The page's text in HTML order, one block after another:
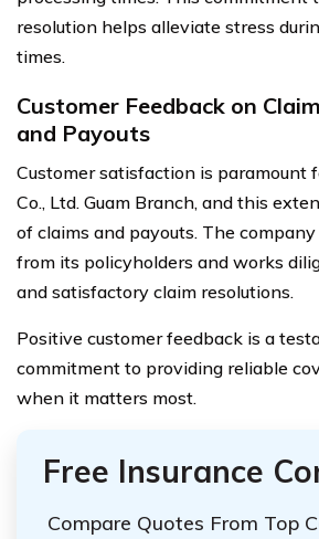
resolution helps alleviate stress
times.
Customer Feedback on
and Payouts
Customer satisfaction is paramount
Co., Ltd. Guam Branch, and this
of claims and payouts. The
from its policyholders and works
and satisfactory claim resolutions.
Positive customer feedback is a
commitment to providing reliable
when it matters most.
Free Insurance
Compare Quotes From Top